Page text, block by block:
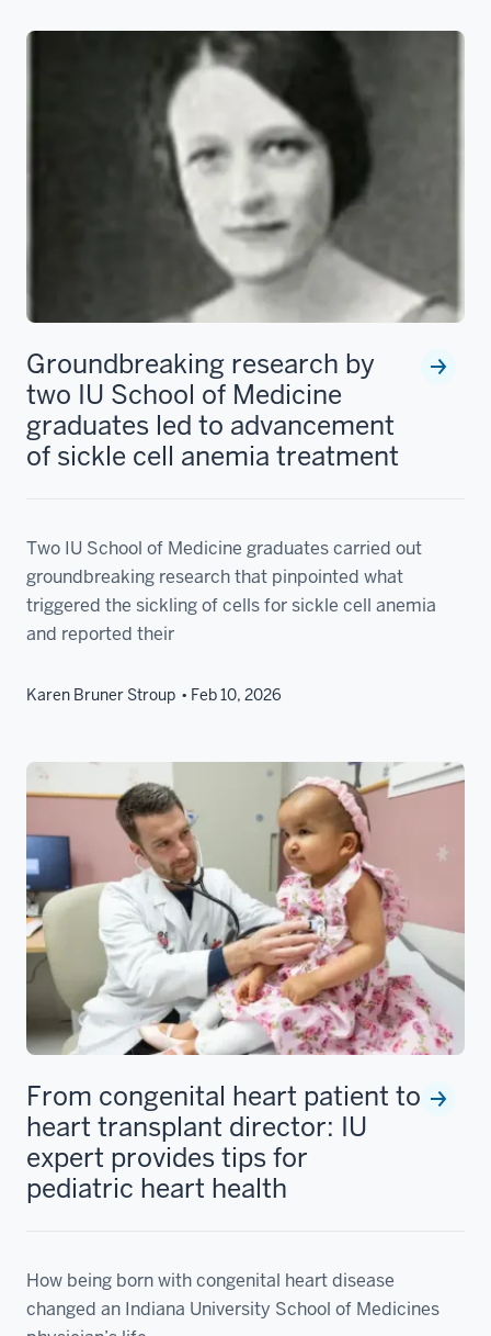
Groundbreaking research by
two IU School of Medicine
graduates led to advancement
of sickle cell anemia treatment
Two IU School of Medicine graduates carried out
groundbreaking research that pinpointed what
triggered the sickling of cells for sickle cell anemia
and reported their
Karen Bruner Stroup Feb 10, 2026
From congenital heart patient to
heart transplant director: IU
expert provides tips for
pediatric heart health
How being born with congenital heart disease
changed an Indiana University School of Medicines